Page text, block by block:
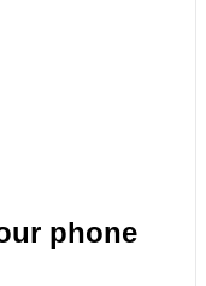
phone